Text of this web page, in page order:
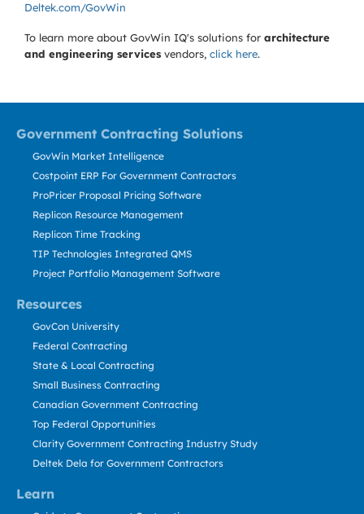
Deltek.com/GovWin
To learn more about GovWin IQ's solutions for architecture
and engineering services vendors, click here.
Government Contracting Solutions
Resources
Learn
GovWin Market Intelligence
Costpoint ERP For Government Contractors
ProPricer Proposal Pricing Software
Replicon Resource Management
Replicon Time Tracking
TIP Technologies Integrated QMS
Project Portfolio Management Software
GovCon University
Federal Contracting
State & Local Contracting
Small Business Contracting
Canadian Government Contracting
Top Federal Opportunities
Clarity Government Contracting Industry Study
Deltek Dela for Government Contractors